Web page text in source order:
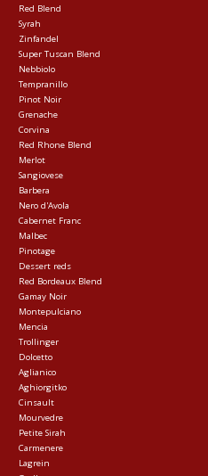
Red Blend
Syrah
Zinfandel
Super Tuscan Blend
Nebbiolo
Tempranillo
Pinot Noir
Grenache
Corvina
Red Rhone Blend
Merlot
Sangiovese
Barbera
Nero d'Avola
Cabernet Franc
Malbec
Pinotage
Dessert reds
Red Bordeaux Blend
Gamay Noir
Montepulciano
Mencia
Trollinger
Dolcetto
Aglianico
Aghiorgitko
Cinsault
Mourvedre
Petite Sirah
Carmenere
Lagrein